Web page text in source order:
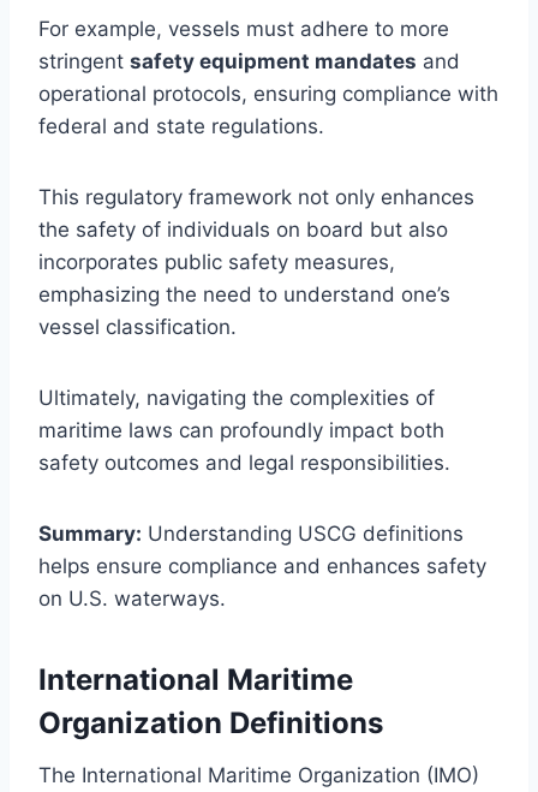
For example, vessels must adhere to more
stringent safety equipment mandates and
operational protocols, ensuring compliance with
federal and state regulations.
This regulatory framework not only enhances
the safety of individuals on board but also
incorporates public safety measures,
emphasizing the need to understand one’s
vessel classification.
Ultimately, navigating the complexities of
maritime laws can profoundly impact both
safety outcomes and legal responsibilities.
Summary: Understanding USCG definitions
helps ensure compliance and enhances safety
on U.S. waterways.
International Maritime
Organization Definitions
The International Maritime Organization (IMO)